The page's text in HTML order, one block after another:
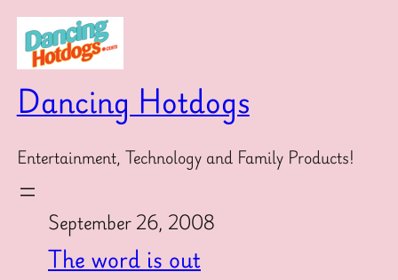
Skip
content
Dancing Hotdogs
Entertainment, Technology and Family Products!
September 26, 2008
The word is out